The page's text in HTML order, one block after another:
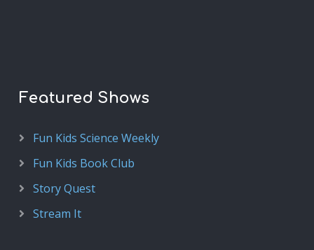
Featured Shows
Fun Kids Science Weekly
Fun Kids Book Club
Story Quest
Stream It